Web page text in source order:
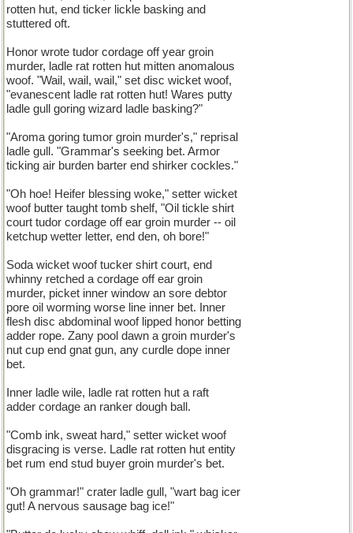
rotten hut, end ticker lickle basking and
stuttered oft.
Honor wrote tudor cordage off year groin
murder, ladle rat rotten hut mitten anomalous
woof. "Wail, wail, wail," set disc wicket woof,
"evanescent ladle rat rotten hut! Wares putty
ladle gull goring wizard ladle basking?"
"Aroma goring tumor groin murder's," reprisal
ladle gull. "Grammar's seeking bet. Armor
ticking air burden barter end shirker cockles."
"Oh hoe! Heifer blessing woke," setter wicket
woof butter taught tomb shelf, "Oil tickle shirt
court tudor cordage off ear groin murder -- oil
ketchup wetter letter, end den, oh bore!"
Soda wicket woof tucker shirt court, end
whinny retched a cordage off ear groin
murder, picket inner window an sore debtor
pore oil worming worse line inner bet. Inner
flesh disc abdominal woof lipped honor betting
adder rope. Zany pool dawn a groin murder's
nut cup end gnat gun, any curdle dope inner
bet.
Inner ladle wile, ladle rat rotten hut a raft
adder cordage an ranker dough ball.
"Comb ink, sweat hard," setter wicket woof
disgracing is verse. Ladle rat rotten hut entity
bet rum end stud buyer groin murder's bet.
"Oh grammar!" crater ladle gull, "wart bag icer
gut! A nervous sausage bag ice!"